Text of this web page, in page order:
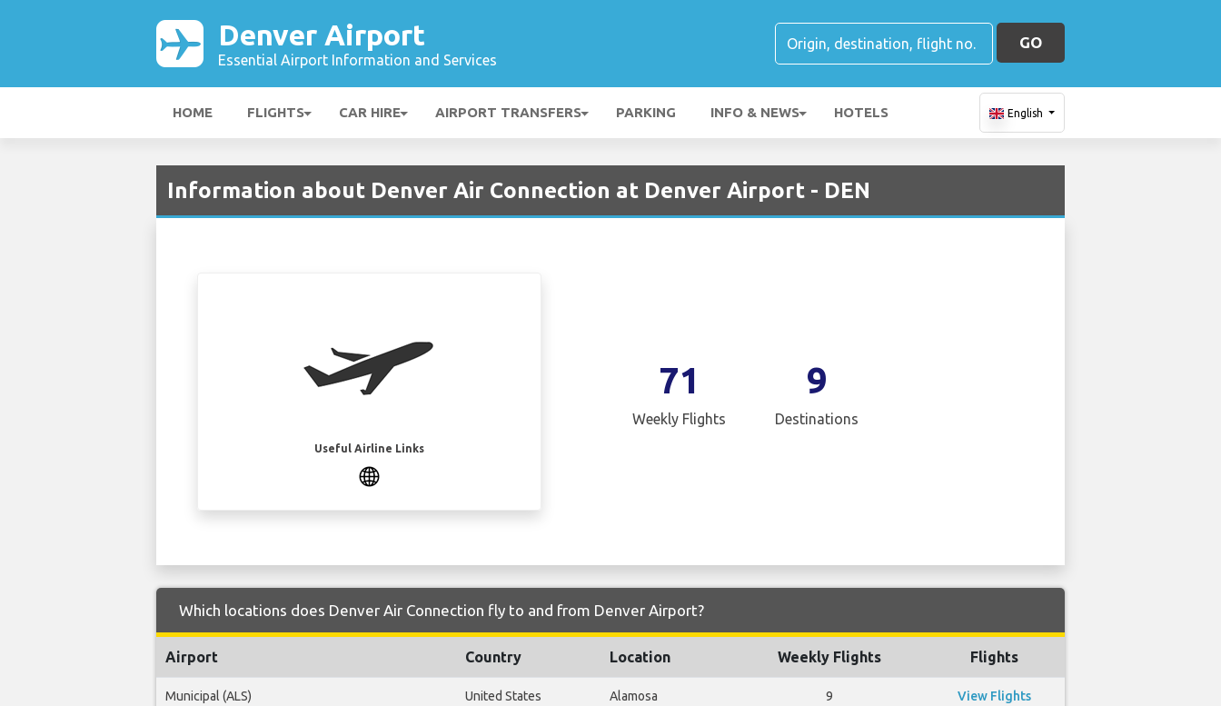
Denver Airport
Essential Airport Information and Services
GO
HOME FLIGHTS CAR HIRE AIRPORT TRANSFERS PARKING INFO & NEWS HOTELS English
Information about Denver Air Connection at Denver Airport - DEN
Useful Airline Links
71
Weekly Flights
9
Destinations
Which locations does Denver Air Connection fly to and from Denver Airport?
Airport Country Location Weekly Flights Flights
Municipal (ALS) United States Alamosa 9 View Flights